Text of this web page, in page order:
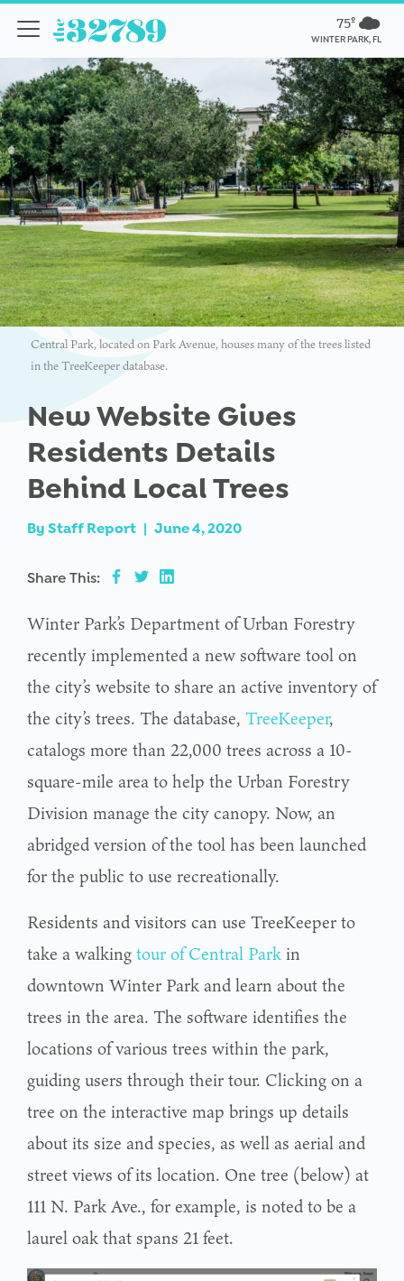
75º
WINTER PARK, FL
Central Park, located on Park Avenue, houses many of the trees listed
in the TreeKeeper database.
New Website Gives
Residents Details
Behind Local Trees
By Staff Report | June 4, 2020
Share This:
Winter Park’s Department of Urban Forestry
recently implemented a new software tool on
the city’s website to share an active inventory of
the city’s trees. The database, TreeKeeper,
catalogs more than 22,000 trees across a 10-
square-mile area to help the Urban Forestry
Division manage the city canopy. Now, an
abridged version of the tool has been launched
for the public to use recreationally.
Residents and visitors can use TreeKeeper to
take a walkingtour of Central Park in
downtown Winter Park and learn about the
trees in the area. The software identifies the
locations of various trees within the park,
guiding users through their tour. Clicking on a
tree on the interactive map brings up details
about its size and species, as well as aerial and
street views of its location. One tree (below) at
111 N. Park Ave., for example, is noted to be a
laurel oak that spans 21 feet.